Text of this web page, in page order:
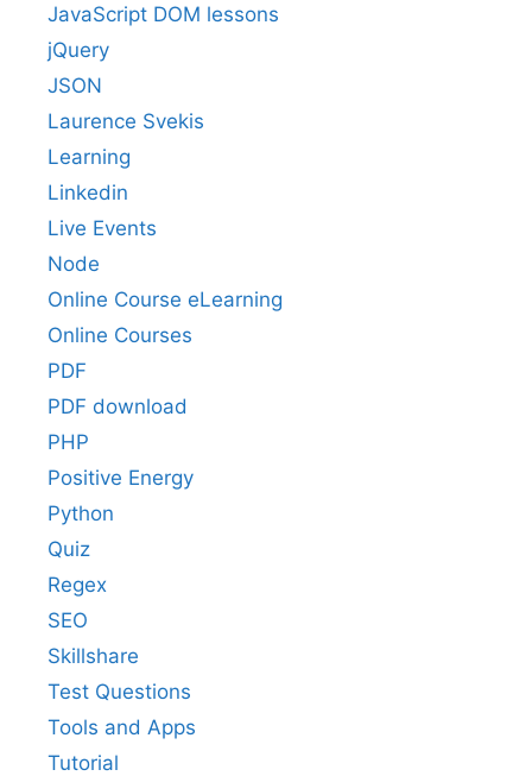
JavaScript DOM lessons
jQuery
JSON
Laurence Svekis
Learning
Linkedin
Live Events
Node
Online Course eLearning
Online Courses
PDF
PDF download
PHP
Positive Energy
Python
Quiz
Regex
SEO
Skillshare
Test Questions
Tools and Apps
Tutorial